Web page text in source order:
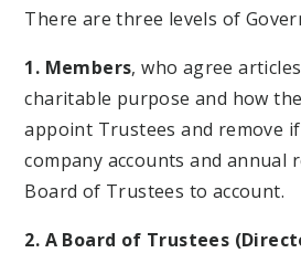
There are three levels of
1. Members, who agree
charitable purpose and how
appoint Trustees and remove
company accounts and annual
Board of Trustees to account.
2. A Board of Trustees